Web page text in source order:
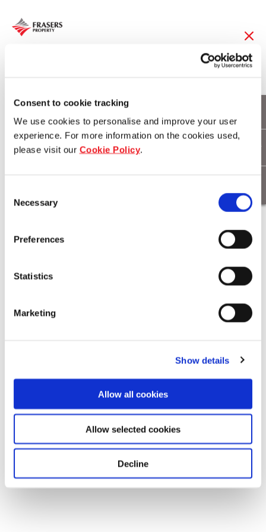
Consent to cookie tracking
We use cookies to personalise and improve your user
experience. For more information on the cookies used,
please visit our Cookie Policy.
Selection
Necessary
Preferences
Statistics
Marketing
Show details
Allow all cookies
Allow selected cookies
Decline
Frasers Logistics &
Industrial Trust to be
included in GPR 250